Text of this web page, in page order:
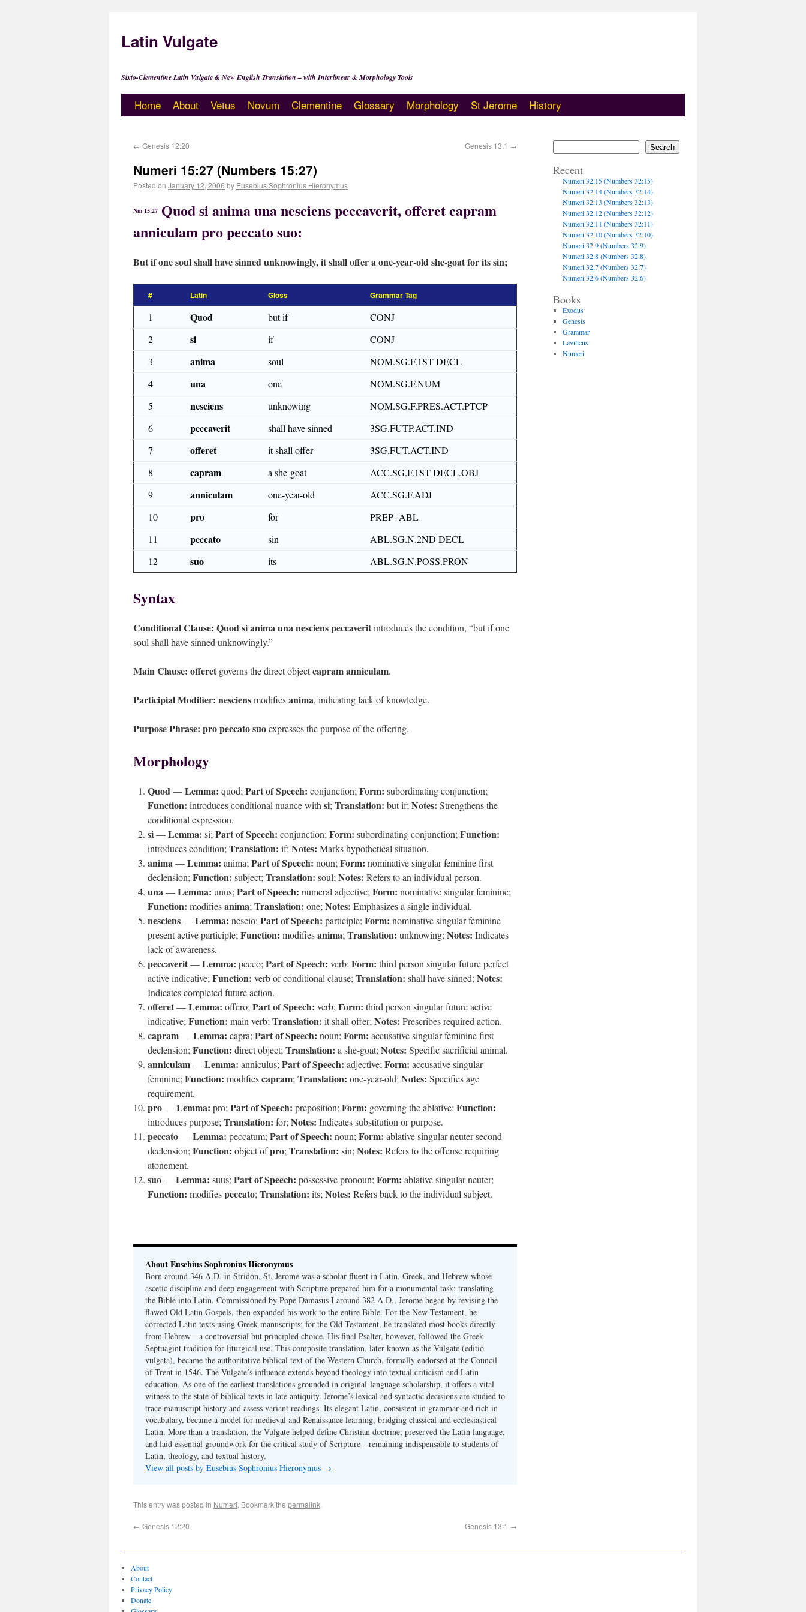
Latin Vulgate
Sixto-Clementine Latin Vulgate & New English Translation – with Interlinear & Morphology Tools
Home About Vetus Novum Clementine Glossary Morphology St Jerome History
← Genesis 12:20 Genesis 13:1 →
Numeri 15:27 (Numbers 15:27)
Posted on January 12, 2006 by Eusebius Sophronius Hieronymus
Nm 15:27 Quod si anima una nesciens peccaverit, offeret capram
anniculam pro peccato suo:
But if one soul shall have sinned unknowingly, it shall offer a one-year-old she-goat for its sin;
# Latin Gloss Grammar Tag
1 Quod but if
CONJ
2
si if
CONJ
3
anima soul
NOM.SG.F.1ST DECL
4
una one
NOM.SG.F.NUM
5
nesciens unknowing
NOM.SG.F.PRES.ACT.PTCP
6
peccaverit shall have sinned
3SG.FUTP.ACT.IND
7
offeret it shall offer
3SG.FUT.ACT.IND
8
capram a she-goat
ACC.SG.F.1ST DECL.OBJ
9
anniculam one-year-old
ACC.SG.F.ADJ
10
pro for
PREP+ABL
11
peccato sin
ABL.SG.N.2ND DECL
12
suo its ABL.SG.N.POSS.PRON
Syntax
Conditional Clause: Quod si anima una nesciens peccaveritintroduces the condition, “but if one
soul shall have sinned unknowingly.”
Main Clause: offeret governs the direct objectcapram anniculam.
Participial Modifier: nesciensmodifiesanima, indicating lack of knowledge.
Purpose Phrase: pro peccato suoexpresses the purpose of the offering.
Morphology
Quod—Lemma: quod; Part of Speech: conjunction; Form: subordinating conjunction;
Function: introduces conditional nuance with si; Translation: but if; Notes: Strengthens the
conditional expression.
si—Lemma: si; Part of Speech: conjunction; Form: subordinating conjunction; Function:
introduces condition; Translation: if; Notes: Marks hypothetical situation.
anima—Lemma: anima; Part of Speech: noun; Form: nominative singular feminine first
declension; Function: subject; Translation: soul; Notes: Refers to an individual person.
una—Lemma: unus; Part of Speech: numeral adjective; Form: nominative singular feminine;
Function: modifiesanima; Translation: one; Notes: Emphasizes a single individual.
nesciens—Lemma: nescio; Part of Speech: participle; Form: nominative singular feminine
present active participle; Function: modifiesanima; Translation: unknowing; Notes: Indicates
lack of awareness.
peccaverit—Lemma: pecco; Part of Speech: verb; Form: third person singular future perfect
active indicative; Function: verb of conditional clause; Translation: shall have sinned; Notes:
Indicates completed future action.
offeret—Lemma: offero; Part of Speech: verb; Form: third person singular future active
indicative; Function: main verb; Translation: it shall offer; Notes: Prescribes required action.
capram—Lemma: capra; Part of Speech: noun; Form: accusative singular feminine first
declension; Function: direct object; Translation: a she-goat; Notes: Specific sacrificial animal.
anniculam—Lemma: anniculus; Part of Speech: adjective; Form: accusative singular
feminine; Function: modifiescapram; Translation: one-year-old; Notes: Specifies age
requirement.
pro—Lemma: pro; Part of Speech: preposition; Form: governing the ablative; Function:
introduces purpose; Translation: for; Notes: Indicates substitution or purpose.
peccato—Lemma: peccatum; Part of Speech: noun; Form: ablative singular neuter second
declension; Function: object ofpro; Translation: sin; Notes: Refers to the offense requiring
atonement.
suo—Lemma: suus; Part of Speech: possessive pronoun; Form: ablative singular neuter;
Function: modifiespeccato; Translation: its; Notes: Refers back to the individual subject.
About Eusebius Sophronius Hieronymus
Born around 346 A.D. in Stridon, St. Jerome was a scholar fluent in Latin, Greek, and Hebrew whose
ascetic discipline and deep engagement with Scripture prepared him for a monumental task: translating
the Bible into Latin. Commissioned by Pope Damasus I around 382 A.D., Jerome began by revising the
flawed Old Latin Gospels, then expanded his work to the entire Bible. For the New Testament, he
corrected Latin texts using Greek manuscripts; for the Old Testament, he translated most books directly
from Hebrew—a controversial but principled choice. His final Psalter, however, followed the Greek
Septuagint tradition for liturgical use. This composite translation, later known as the Vulgate (editio
vulgata), became the authoritative biblical text of the Western Church, formally endorsed at the Council
of Trent in 1546. The Vulgate’s influence extends beyond theology into textual criticism and Latin
education. As one of the earliest translations grounded in original-language scholarship, it offers a vital
witness to the state of biblical texts in late antiquity. Jerome’s lexical and syntactic decisions are studied to
trace manuscript history and assess variant readings. Its elegant Latin, consistent in grammar and rich in
vocabulary, became a model for medieval and Renaissance learning, bridging classical and ecclesiastical
Latin. More than a translation, the Vulgate helped define Christian doctrine, preserved the Latin language,
and laid essential groundwork for the critical study of Scripture—remaining indispensable to students of
Latin, theology, and textual history.
View all posts by Eusebius Sophronius Hieronymus →
This entry was posted in Numeri. Bookmark the permalink.
← Genesis 12:20 Genesis 13:1 →
Search
Recent
Numeri 32:15 (Numbers 32:15)
Numeri 32:14 (Numbers 32:14)
Numeri 32:13 (Numbers 32:13)
Numeri 32:12 (Numbers 32:12)
Numeri 32:11 (Numbers 32:11)
Numeri 32:10 (Numbers 32:10)
Numeri 32:9 (Numbers 32:9)
Numeri 32:8 (Numbers 32:8)
Numeri 32:7 (Numbers 32:7)
Numeri 32:6 (Numbers 32:6)
Books
Exodus
Genesis
Grammar
Leviticus
Numeri
About
Contact
Privacy Policy
Donate